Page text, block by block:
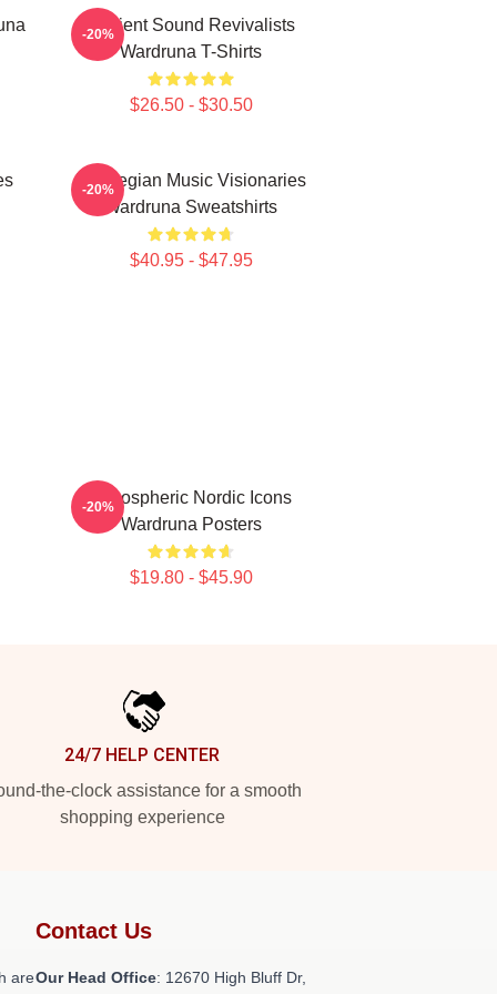
Ancient Sound Revivalists
Wardruna T-Shirts
$26.50 - $30.50
-20%
Norwegian Music Visionaries
Wardruna Sweatshirts
$40.95 - $47.95
-20%
Atmospheric Nordic Icons
Wardruna Posters
$19.80 - $45.90
-20%
24/7 HELP CENTER
the-clock assistance for a smooth
shopping experience
are
Contact Us
Our Head Office: 12670 High Bluff Dr,